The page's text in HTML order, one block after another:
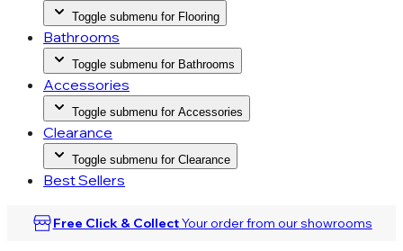
Toggle submenu for Flooring
Bathrooms
Toggle submenu for Bathrooms
Accessories
Toggle submenu for Accessories
Clearance
Toggle submenu for Clearance
Best Sellers
Free Click & CollectYour order from ourshowrooms